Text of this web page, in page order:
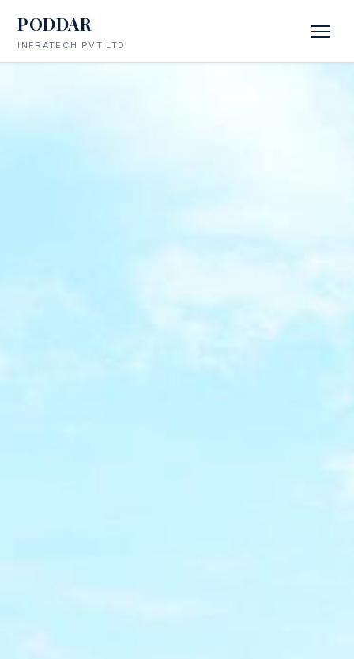
PODDAR
INFRATECH PVT LTD